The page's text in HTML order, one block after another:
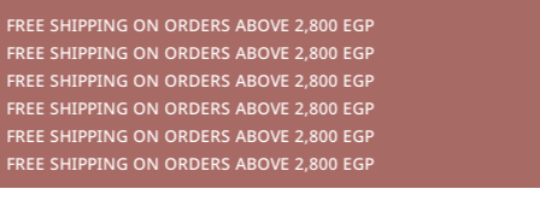
CONTENT
ON ORDERS ABOVE 2,800 EGP
ON ORDERS ABOVE 2,800 EGP
ON ORDERS ABOVE 2,800 EGP
ON ORDERS ABOVE 2,800 EGP
ON ORDERS ABOVE 2,800 EGP
ON ORDERS ABOVE 2,800 EGP